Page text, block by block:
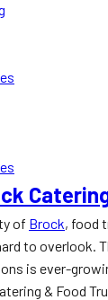
of Brock, food
to overlook.
is ever-
& Food